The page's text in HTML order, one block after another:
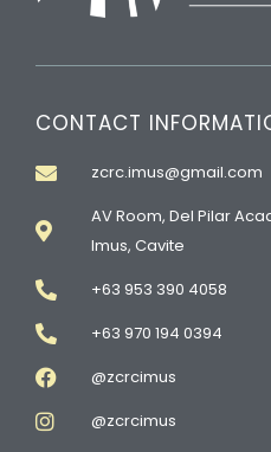
CONTACT
zcrc.imus@gmail.com
AV Room, Del Pilar
Imus, Cavite
+63 953 390 4058
+63 970 194 0394
@zcrcimus
@zcrcimus